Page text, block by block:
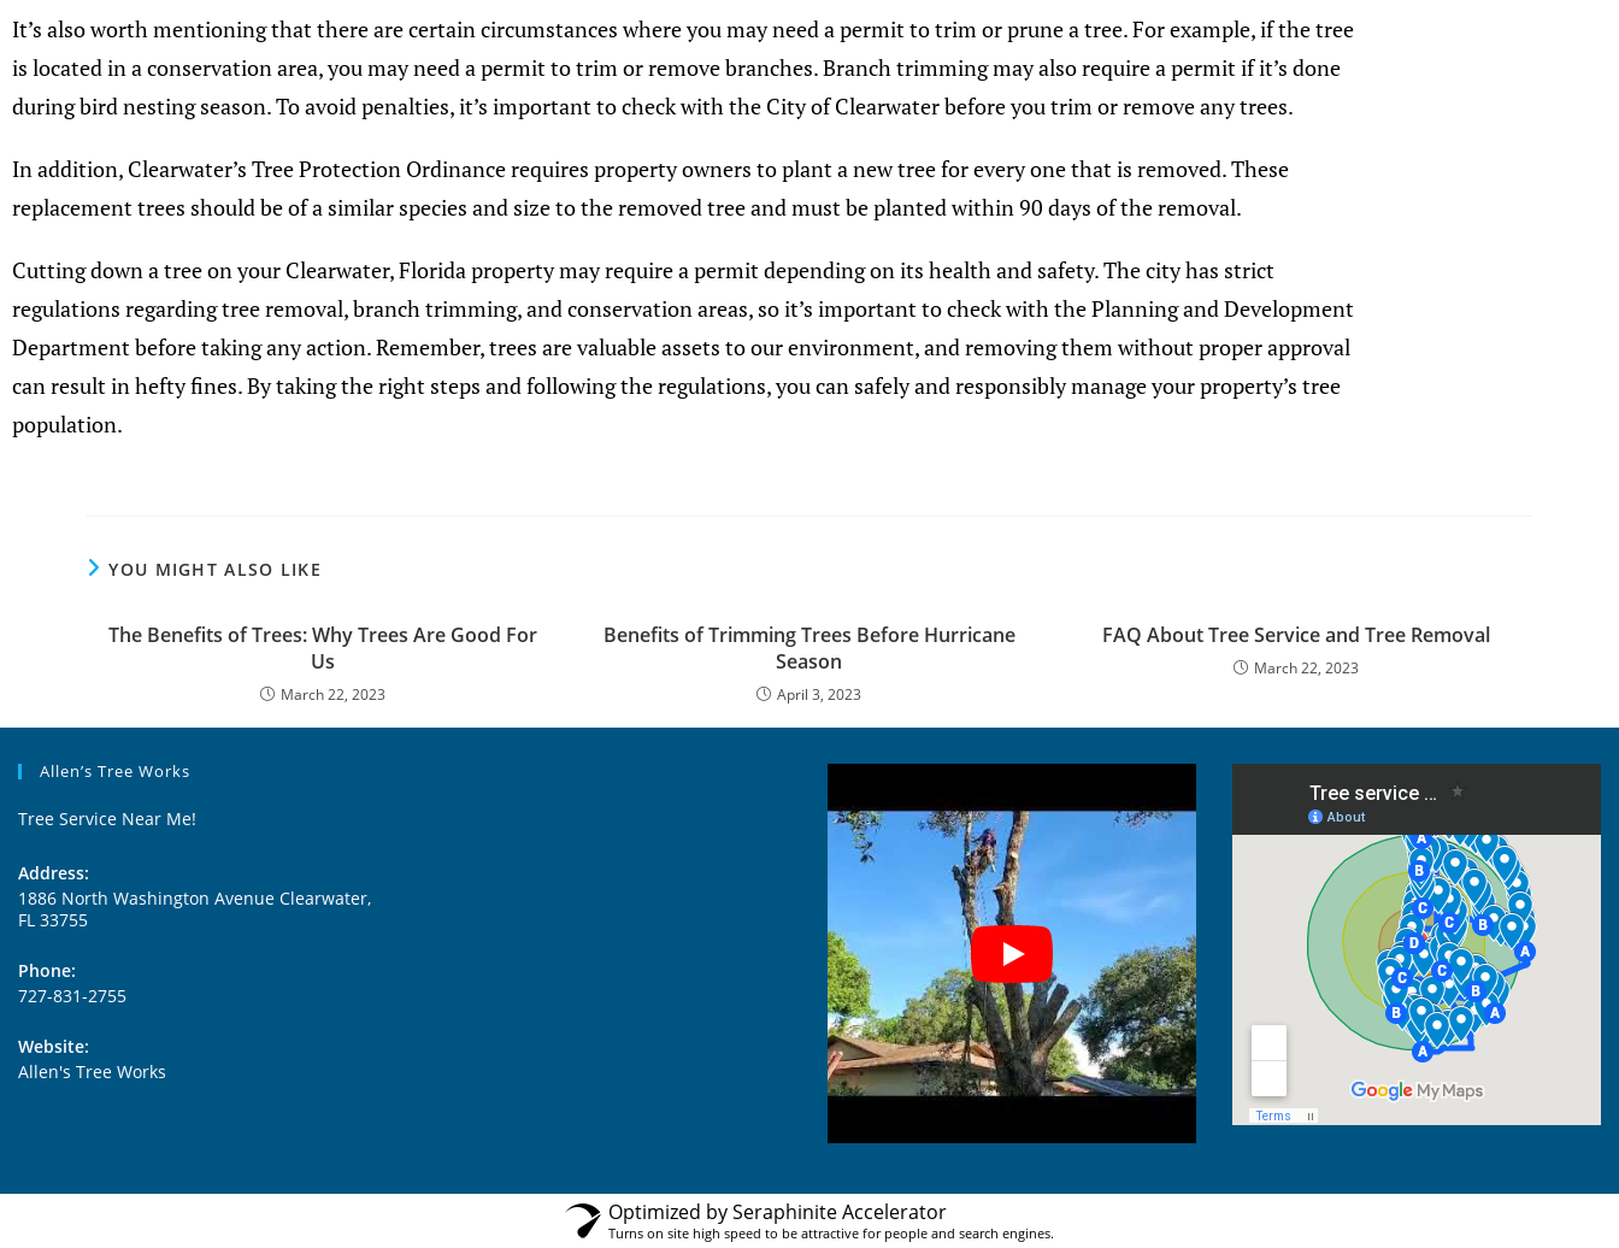
It’s also worth mentioning that there are certain circumstances where you may need a permit to trim or prune a tree. For example, if the tree
is located in a conservation area, you may need a permit to trim or remove branches. Branch trimming may also require a permit if it’s done
during bird nesting season. To avoid penalties, it’s important to check with the City of Clearwater before you trim or remove any trees.
In addition, Clearwater’s Tree Protection Ordinance requires property owners to plant a new tree for every one that is removed. These
replacement trees should be of a similar species and size to the removed tree and must be planted within 90 days of the removal.
Cutting down a tree on your Clearwater, Florida property may require a permit depending on its health and safety. The city has strict
regulations regarding tree removal, branch trimming, and conservation areas, so it’s important to check with the Planning and Development
Department before taking any action. Remember, trees are valuable assets to our environment, and removing them without proper approval
can result in hefty fines. By taking the right steps and following the regulations, you can safely and responsibly manage your property’s tree
population.
YOU MIGHT ALSO LIKE
The Benefits of Trees: Why Trees Are Good For
Us
March 22, 2023
Benefits of Trimming Trees Before Hurricane
Season
April 3, 2023
FAQ About Tree Service and Tree Removal
March 22, 2023
Allen’s Tree Works
Tree Service Near Me!
Address:
1886 North Washington Avenue Clearwater,
FL 33755
Phone:
727-831-2755
Website:
Allen's Tree Works
Optimized by Seraphinite Accelerator
Turns on site high speed to be attractive for people and search engines.